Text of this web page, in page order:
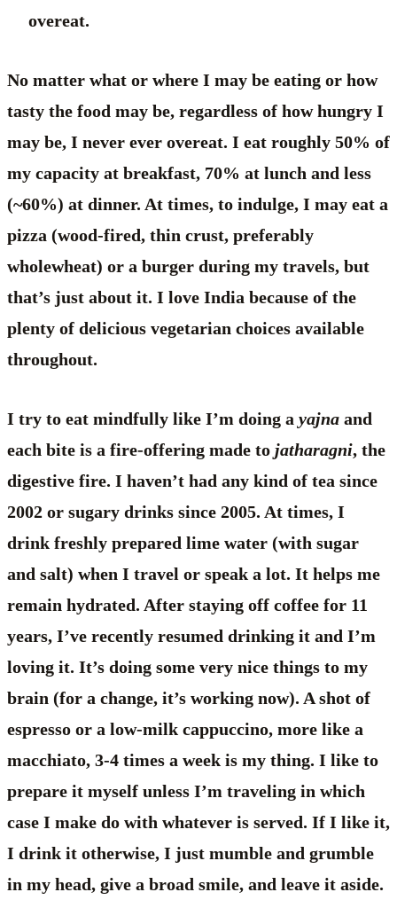
overeat.
No matter what or where I may be eating or how
tasty the food may be, regardless of how hungry I
may be, I never ever overeat. I eat roughly 50% of
my capacity at breakfast, 70% at lunch and less
(~60%) at dinner. At times, to indulge, I may eat a
pizza (wood-fired, thin crust, preferably
wholewheat) or a burger during my travels, but
that’s just about it. I love India because of the
plenty of delicious vegetarian choices available
throughout.
I try to eat mindfully like I’m doing a yajna and
each bite is a fire-offering made to jatharagni, the
digestive fire. I haven’t had any kind of tea since
2002 or sugary drinks since 2005. At times, I
drink freshly prepared lime water (with sugar
and salt) when I travel or speak a lot. It helps me
remain hydrated. After staying off coffee for 11
years, I’ve recently resumed drinking it and I’m
loving it. It’s doing some very nice things to my
brain (for a change, it’s working now). A shot of
espresso or a low-milk cappuccino, more like a
macchiato, 3-4 times a week is my thing. I like to
prepare it myself unless I’m traveling in which
case I make do with whatever is served. If I like it,
I drink it otherwise, I just mumble and grumble
in my head, give a broad smile, and leave it aside.